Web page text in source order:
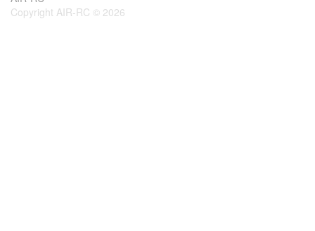
Copyright AIR-RC © 2026